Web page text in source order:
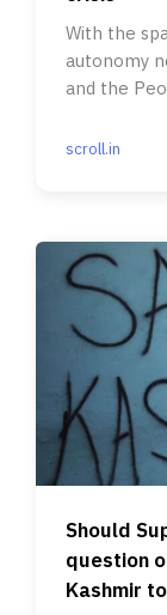
With the
autonomy
and the
scroll.in
Should
question
Kashmir